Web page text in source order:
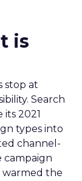
is
stop at
Search
2021
types into
channel-
campaign
warmed the